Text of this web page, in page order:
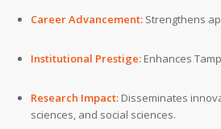
Career Advancement: Strengthens
Institutional Prestige: Enhances
Research Impact: Disseminates
sciences, and social sciences.